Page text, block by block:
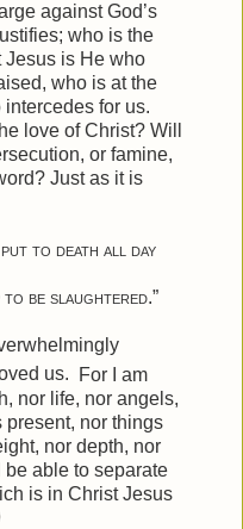
against God’s
who is the
Jesus is He who
who is at the
for us.
love of Christ? Will
or famine,
Just as it is
to death all day
to be slaughtered.”
us.
For I am
nor life, nor angels,
nor things
nor depth, nor
able to separate
is in Christ Jesus